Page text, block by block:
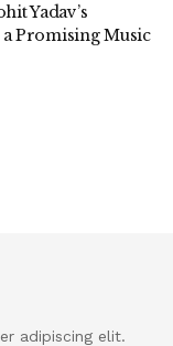
Yadav’s
Promising Music
adipiscing elit.